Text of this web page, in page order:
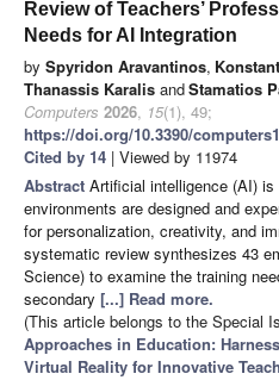
Review of Teachers’
Needs for AI Integration
by Spyridon Aravantinos,
Thanassis Karalis andStamatios
Computers 2026, 15(1), 49;
https://doi.org/10.3390/
Cited by 14 | Viewed by 11974
Abstract Artificial intelligence (AI) is
environments are designed and
for personalization, creativity, and
systematic review synthesizes 43
Science) to examine the training
secondary [...] Read more.
(This article belongs to the Special
Approaches in Education:
Virtual Reality for Innovative